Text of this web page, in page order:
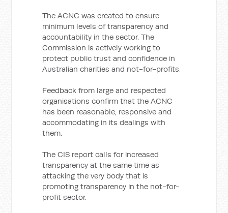
The ACNC was created to ensure
minimum levels of transparency and
accountability in the sector. The
Commission is actively working to
protect public trust and confidence in
Australian charities and not-for-profits.
Feedback from large and respected
organisations confirm that the ACNC
has been reasonable, responsive and
accommodating in its dealings with
them.
The CIS report calls for increased
transparency at the same time as
attacking the very body that is
promoting transparency in the not-for-
profit sector.